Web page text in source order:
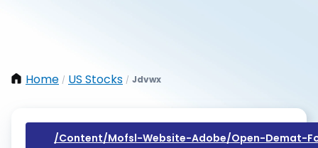
Home / US Stocks / Jdvwx
/content/mofsl-Website-Adobe/open-Demat-